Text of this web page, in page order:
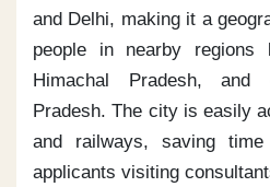
and Delhi, making it a
people in nearby regions
Himachal Pradesh, and
Pradesh. The city is easily
and railways, saving
applicants visiting